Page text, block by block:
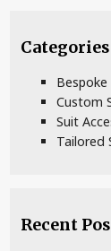
Categories
Bespoke
Custom
Suit
Tailored
Recent